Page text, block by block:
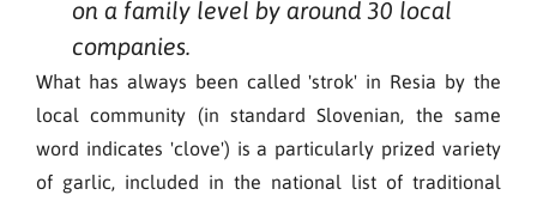
on a family level by around 30 local
companies.
What has always been called 'strok' in Resia by the
local community (in standard Slovenian, the same
word indicates 'clove') is a particularly prized variety
of garlic, included in the national list of traditional